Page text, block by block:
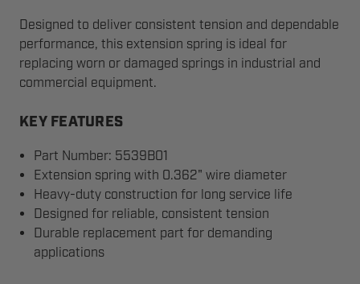
Designed to deliver consistent tension and dependable
performance, this extension spring is ideal for
replacing worn or damaged springs in industrial and
commercial equipment.
KEY FEATURES
Part Number: 5539B01
Extension spring with 0.362" wire diameter
Heavy-duty construction for long service life
Designed for reliable, consistent tension
Durable replacement part for demanding
applications